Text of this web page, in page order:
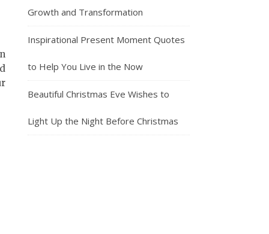
Growth and Transformation
Inspirational Present Moment Quotes
to Help You Live in the Now
Beautiful Christmas Eve Wishes to
Light Up the Night Before Christmas